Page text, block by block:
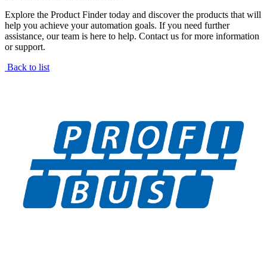
Explore the Product Finder today and discover the products that will
help you achieve your automation goals. If you need further
assistance, our team is here to help. Contact us for more information
or support.
Back to list